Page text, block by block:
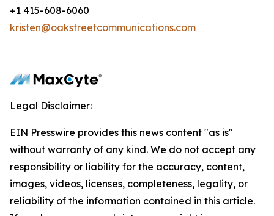
+1 415-608-6060
kristen@oakstreetcommunications.com
Legal Disclaimer:
EIN Presswire provides this news content "as is"
without warranty of any kind. We do not accept any
responsibility or liability for the accuracy, content,
images, videos, licenses, completeness, legality, or
reliability of the information contained in this article.